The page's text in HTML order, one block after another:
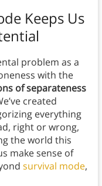
Keeps Us
problem as a
with the
of separateness
created
everything
right or wrong,
the world this
make sense of
survival mode,